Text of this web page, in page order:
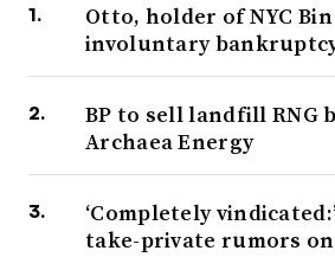
Otto, holder of NYC
involuntary
BP to sell landfill RNG
Archaea Energy
‘Completely
take-private rumors on